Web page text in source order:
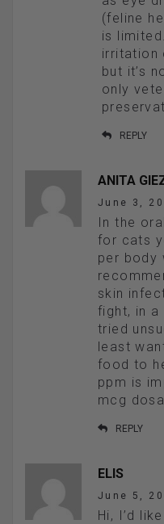
(feline
is
irritation
but it’s
only
REPLY
ANITA
June 3,
In the
for cats
per body
skin
fight, in
tried
least
food to
ppm is
mcg
REPLY
ELIS
June 5,
Hi, I’d